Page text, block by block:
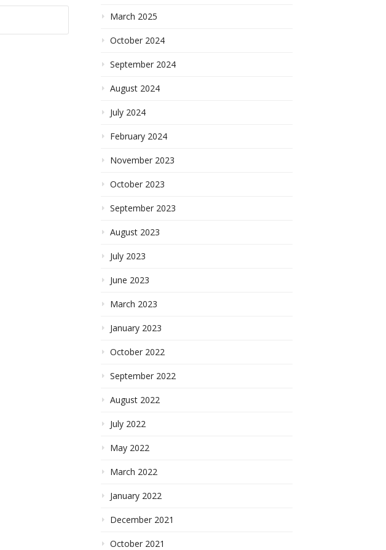
March 2025
October 2024
September 2024
August 2024
July 2024
February 2024
November 2023
October 2023
September 2023
August 2023
July 2023
June 2023
March 2023
January 2023
October 2022
September 2022
August 2022
July 2022
May 2022
March 2022
January 2022
December 2021
October 2021